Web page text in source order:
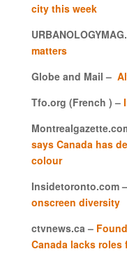
city this week
matters
Globe and Mail –
Tfo.org (French ) –
says Canada has
colour
Insidetoronto.com –
onscreen diversity
ctvnews.ca –
Canada lacks